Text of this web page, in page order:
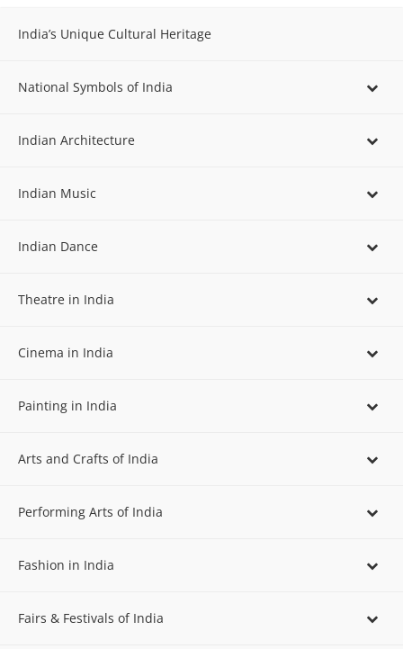
India’s Unique Cultural Heritage
National Symbols of India
Indian Architecture
Indian Music
Indian Dance
Theatre in India
Cinema in India
Painting in India
Arts and Crafts of India
Performing Arts of India
Fashion in India
Fairs & Festivals of India